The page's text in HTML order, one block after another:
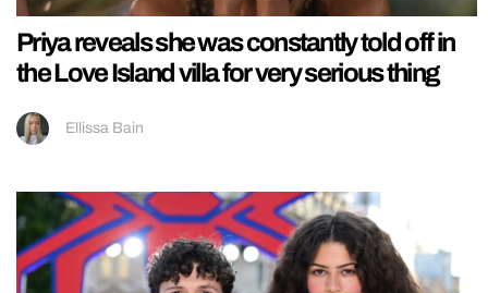
Priya reveals she was constantly told off in
the Love Island villa for very serious thing
Ellissa Bain